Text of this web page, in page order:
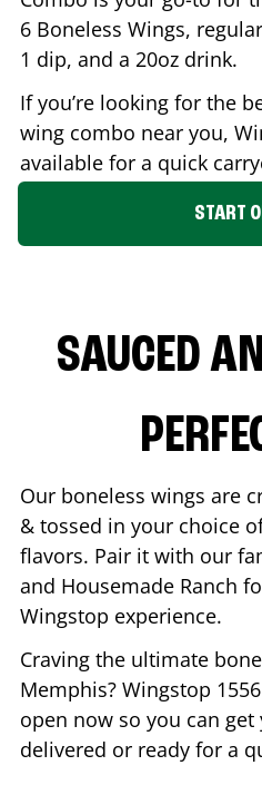
6 Boneless Wings,
1 dip, and a 20oz drink.
If you’re looking for the
wing combo near you,
available for a quick
START
SAUCED
Our boneless wings are
& tossed in your choice
flavors. Pair it with our
and Housemade Ranch
Wingstop experience.
Craving the ultimate
Memphis? Wingstop
open now so you can
delivered or ready for a